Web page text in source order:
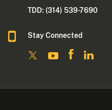
TDD: (314) 539-7690
Stay Connected